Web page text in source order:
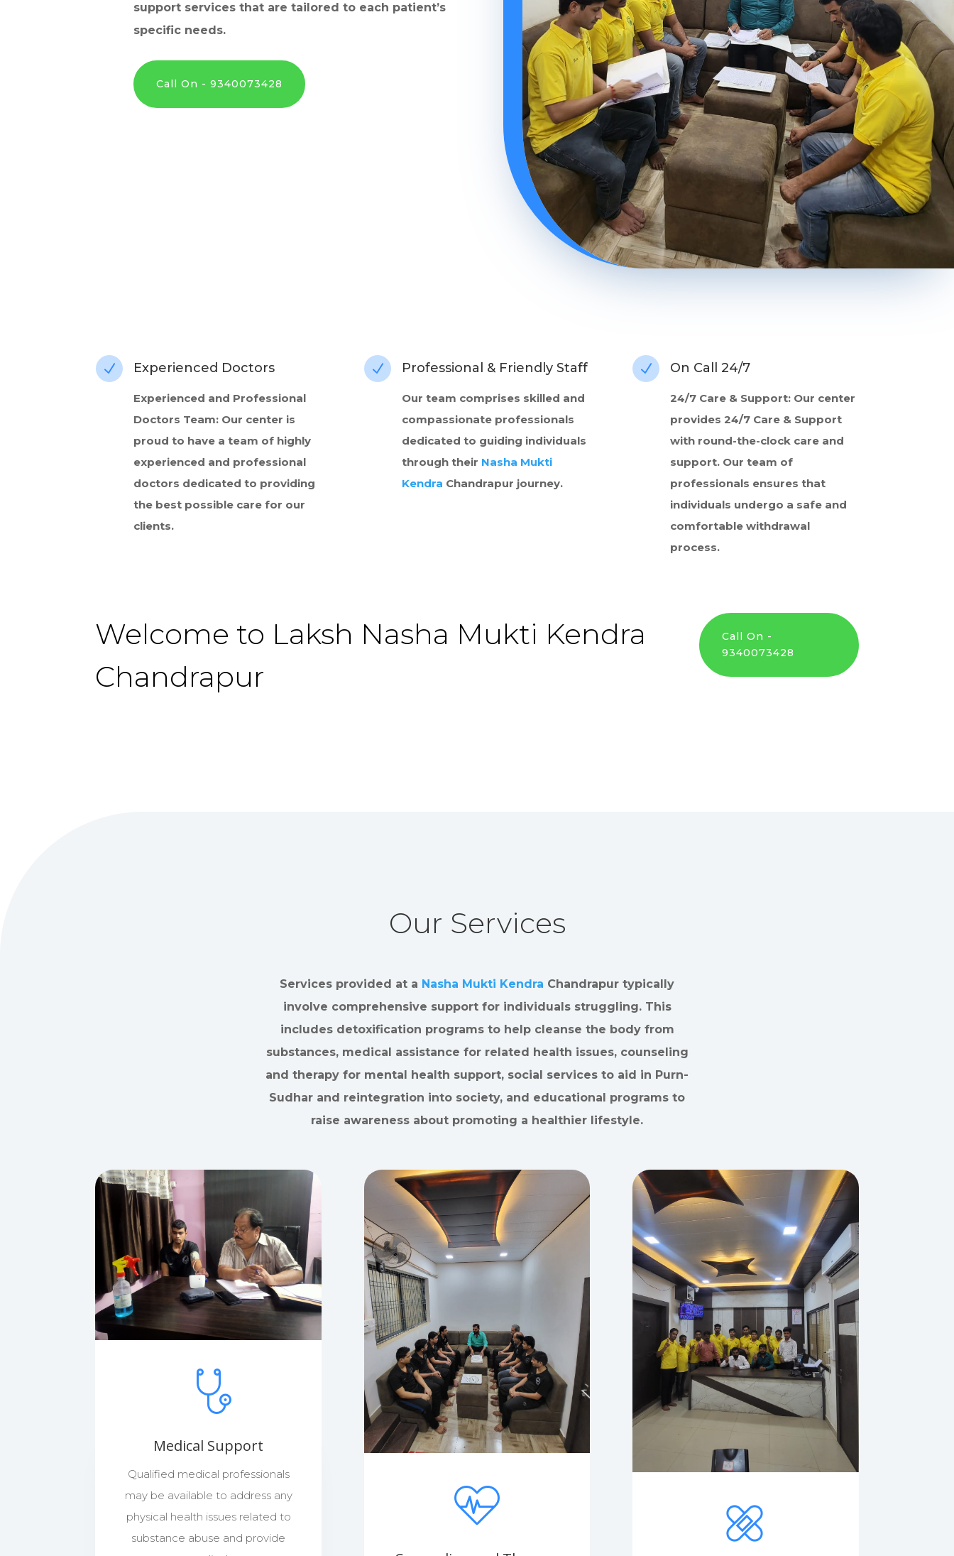
support services that are tailored to each patient’s
specific needs.
Call On - 9340073428
N Experienced Doctors
Experienced and Professional
Doctors Team: Our center is
proud to have a team of highly
experienced and professional
doctors dedicated to providing
the best possible care for our
clients.
N Professional & Friendly Staff
Our team comprises skilled and
compassionate professionals
dedicated to guiding individuals
through their Nasha Mukti
Kendra Chandrapur journey.
N On Call 24/7
24/7 Care & Support: Our center
provides 24/7 Care & Support
with round-the-clock care and
support. Our team of
professionals ensures that
individuals undergo a safe and
comfortable withdrawal
process.
Welcome to Laksh Nasha Mukti Kendra
Chandrapur
Call On -
9340073428
Our Services
Services provided at a Nasha Mukti Kendra Chandrapur typically
involve comprehensive support for individuals struggling. This
includes detoxification programs to help cleanse the body from
substances, medical assistance for related health issues, counseling
and therapy for mental health support, social services to aid in Purn-
Sudhar and reintegration into society, and educational programs to
raise awareness about promoting a healthier lifestyle.
Medical Support
Qualified medical professionals
may be available to address any
physical health issues related to
substance abuse and provide